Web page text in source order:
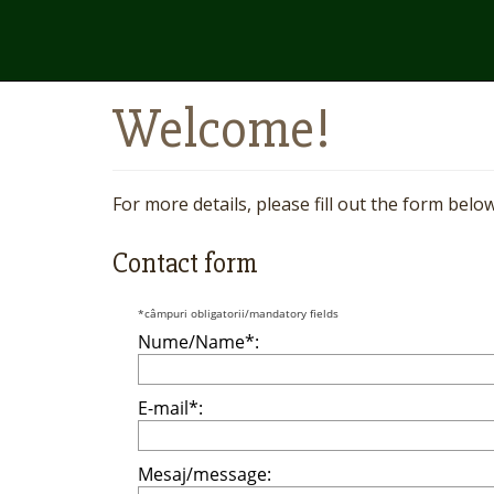
Welcome!
For more details, please fill out the form
Contact form